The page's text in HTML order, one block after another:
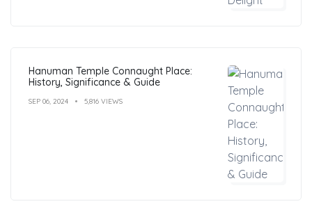
Hanuman Temple Connaught Place:
History, Significance & Guide
SEP 06, 2024 5,816 VIEWS